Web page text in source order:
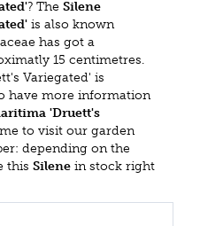
? The Silene
is also known
has got a
15 centimetres.
Variegated' is
have more information
'Druett's
to visit our garden
depending on the
this Silene in stock right